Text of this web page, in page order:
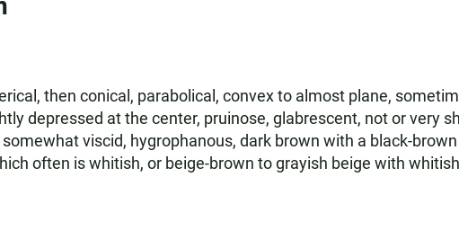
then conical, parabolical, convex to almost plane,
depressed at the center, pruinose, glabrescent, not or very
viscid, hygrophanous, dark brown with a black-
often is whitish, or beige-brown to grayish beige with